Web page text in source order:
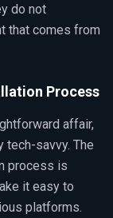
do not
that comes from
Process
affair,
tech-savvy. The
process is
it easy to
platforms.